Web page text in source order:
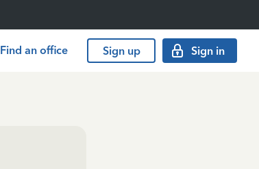
Find an office Sign up Sign in